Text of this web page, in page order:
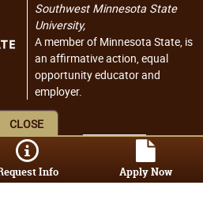
Southwest Minnesota State
University,
A member of Minnesota State, is
an affirmative action, equal
opportunity educator and
employer.
CLOSE
Info Apply Now